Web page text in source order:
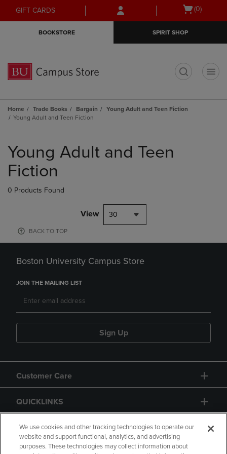
Skip
to
Skip
to
menu
GIFT CARDS
Open
(0)
BOOKSTORE SPIRIT SHOP
Home Trade Books Bargain
Young Adult and Teen Fiction
Young Adult and Teen Fiction
products
Young Adult and Teen
Fiction
0 Products Found
View 30
BACK TO TOP
Boston University Campus Store
JOIN THE MAILING LIST
Sign Up
Customer Care
QUICKLINKS
GIFT CARD
We use cookies and other tracking technologies to operate our
website and support functional, analytics, and advertising
purposes. These technologies may collect information about